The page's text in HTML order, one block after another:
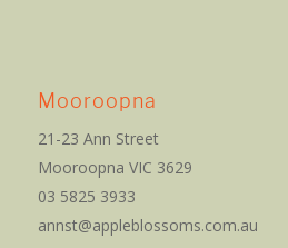
Mooroopna
21-23 Ann Street
Mooroopna VIC 3629
03 5825 3933
annst@appleblossoms.com.au